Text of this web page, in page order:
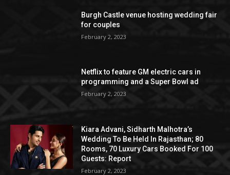
Burgh Castle venue hosting wedding fair
for couples
February 2, 2023
Netflix to feature GM electric cars in
programming and a Super Bowl ad
February 2, 2023
Kiara Advani, Sidharth Malhotra’s
Wedding To Be Held In Rajasthan; 80
Rooms, 70 Luxury Cars Booked For 100
Guests: Report
February 2, 2023